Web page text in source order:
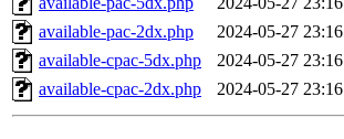
available-pac-2dx.php
2024-05-27 23:16
available-cpac-5dx.php
2024-05-27 23:16
available-cpac-2dx.php
2024-05-27 23:16